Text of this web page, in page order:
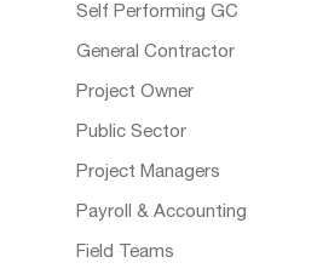
Self Performing GC
General Contractor
Project Owner
Public Sector
Project Managers
Payroll & Accounting
Field Teams